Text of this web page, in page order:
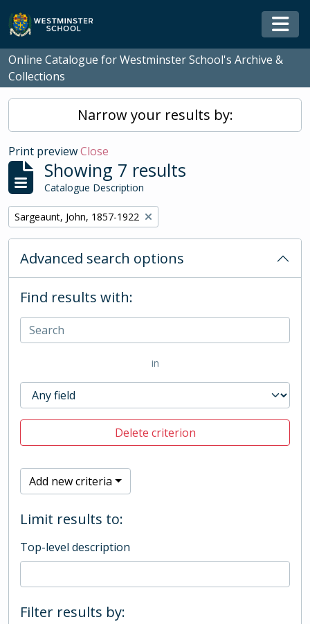
Skip to main content
Online Catalogue for Westminster School's Archive &
Collections
Narrow your results by:
Print previewClose
Showing 7 results
Catalogue Description
Remove filter:
Sargeaunt, John, 1857-1922
Advanced search options
Find results with:
in
Delete criterion
Add new criteria
Limit results to:
Top-level description
Filter results by: